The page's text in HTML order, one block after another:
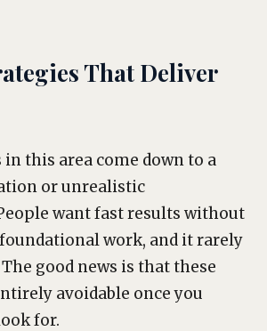
That Deliver
this area come down to a
or unrealistic
want fast results without
work, and it rarely
good news is that these
avoidable once you
for.